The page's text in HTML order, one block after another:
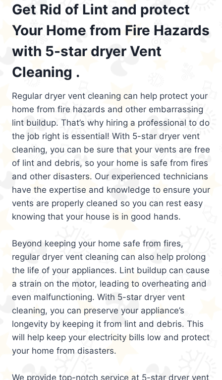
Get Rid of Lint and protect
Your Home from Fire Hazards
with 5-star dryer Vent
Cleaning .
Regular dryer vent cleaning can help protect your
home from fire hazards and other embarrassing
lint buildup. That’s why hiring a professional to do
the job right is essential! With 5-star dryer vent
cleaning, you can be sure that your vents are free
of lint and debris, so your home is safe from fires
and other disasters. Our experienced technicians
have the expertise and knowledge to ensure your
vents are properly cleaned so you can rest easy
knowing that your house is in good hands.
Beyond keeping your home safe from fires,
regular dryer vent cleaning can also help prolong
the life of your appliances. Lint buildup can cause
a strain on the motor, leading to overheating and
even malfunctioning. With 5-star dryer vent
cleaning, you can preserve your appliance’s
longevity by keeping it from lint and debris. This
will help keep your electricity bills low and protect
your home from disasters.
We provide top-notch service at 5-star dryer vent